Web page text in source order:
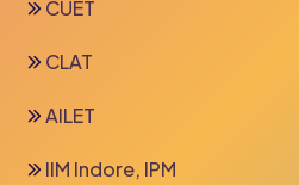
CUET
CLAT
AILET
IIM Indore, IPM